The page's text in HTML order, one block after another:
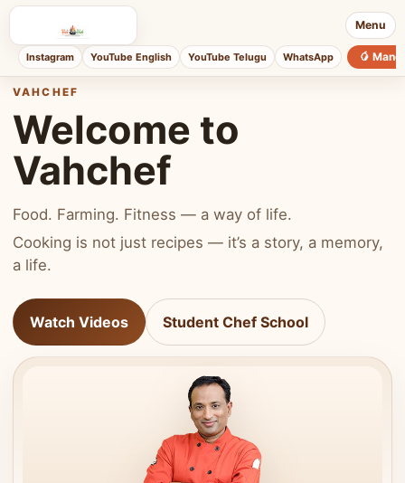
Menu
Instagram YouTube English YouTube Telugu WhatsApp 🥭
VAHCHEF
Welcome to
Vahchef
Food. Farming. Fitness — a way of life.
Cooking is not just recipes — it’s a story, a memory,
a life.
Watch Videos Student Chef School